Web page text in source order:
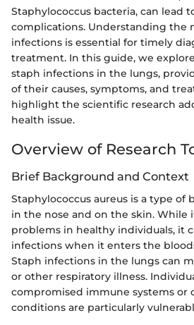
Staphylococcus bacteria, can lead
complications. Understanding the
infections is essential for timely
treatment. In this guide, we
staph infections in the lungs,
of their causes, symptoms, and
highlight the scientific research
health issue.
Overview of Research
Brief Background and Context
Staphylococcus aureus is a type of
in the nose and on the skin. While
problems in healthy individuals, it
infections when it enters the
Staph infections in the lungs can
or other respiratory illness.
compromised immune systems or
conditions are particularly